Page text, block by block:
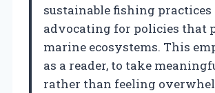
sustainable fishing practices
advocating for policies that
marine ecosystems. This
as a reader, to take
rather than feeling